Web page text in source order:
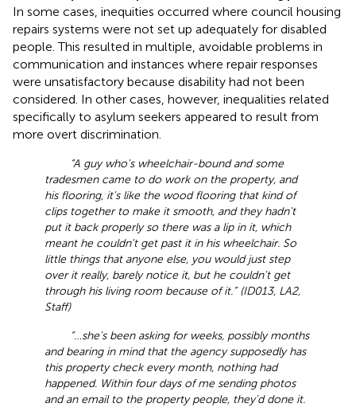
In some cases, inequities occurred where council housing
repairs systems were not set up adequately for disabled
people. This resulted in multiple, avoidable problems in
communication and instances where repair responses
were unsatisfactory because disability had not been
considered. In other cases, however, inequalities related
specifically to asylum seekers appeared to result from
more overt discrimination.
“A guy who's wheelchair-bound and some
tradesmen came to do work on the property, and
his flooring, it's like the wood flooring that kind of
clips together to make it smooth, and they hadn't
put it back properly so there was a lip in it, which
meant he couldn't get past it in his wheelchair. So
little things that anyone else, you would just step
over it really, barely notice it, but he couldn't get
through his living room because of it.” (ID013, LA2,
Staff)
“…she's been asking for weeks, possibly months
and bearing in mind that the agency supposedly has
this property check every month, nothing had
happened. Within four days of me sending photos
and an email to the property people, they'd done it.